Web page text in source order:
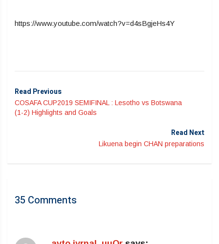
https://www.youtube.com/watch?v=d4sBgjeHs4Y
Read Previous
COSAFA CUP2019 SEMIFINAL : Lesotho vs Botswana
(1-2) Highlights and Goals
Read Next
Likuena begin CHAN preparations
35 Comments